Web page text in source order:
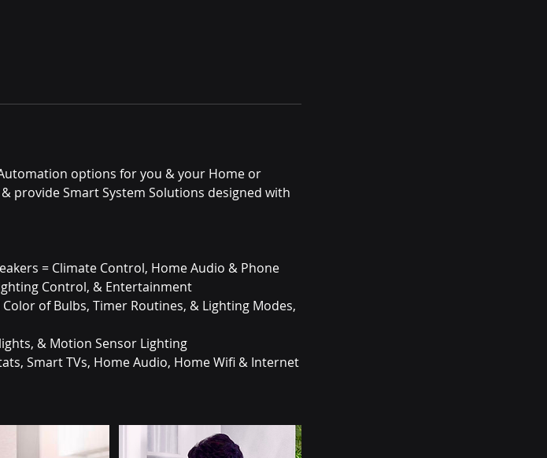
options for you & your Home or
provide Smart System Solutions designed with
= Climate Control, Home Audio & Phone
Control, & Entertainment
of Bulbs, Timer Routines, & Lighting Modes,
& Motion Sensor Lighting
Smart TVs, Home Audio, Home Wifi & Internet